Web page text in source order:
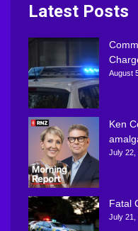
Latest Posts
August
Ken
July 22,
Fatal
July 21,